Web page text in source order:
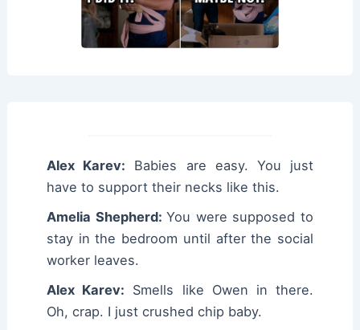
Alex Karev: Babies are easy. You just
have to support their necks like this.
Amelia Shepherd:You were supposed to
stay in the bedroom until after the social
worker leaves.
Alex Karev: Smells like Owen in there.
Oh, crap. I just crushed chip baby.